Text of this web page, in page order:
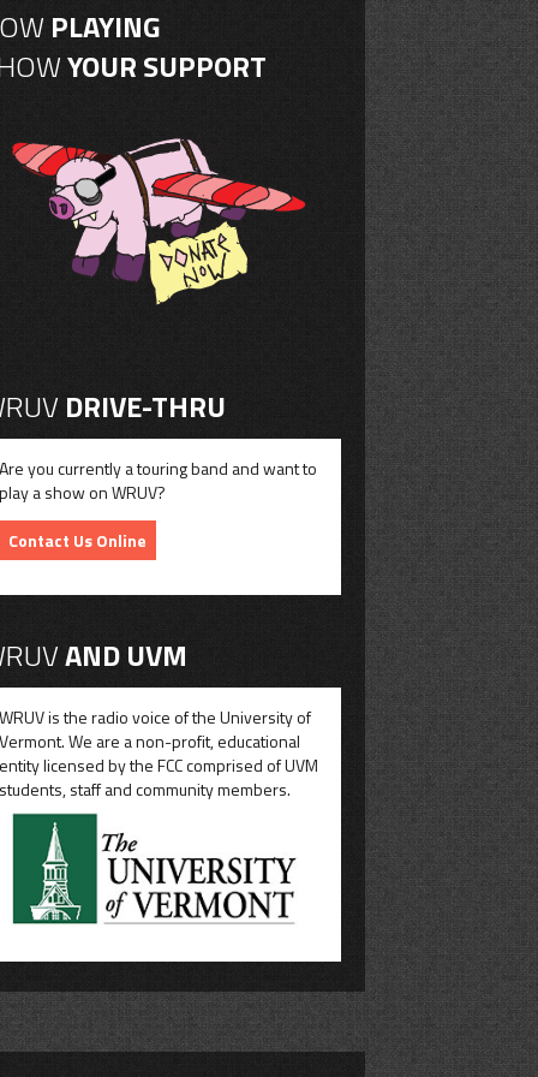
PLAYING
YOUR SUPPORT
DRIVE-THRU
you currently a touring band and want to
a show on WRUV?
Contact Us Online
AND UVM
is the radio voice of the University of
We are a non-profit, educational
licensed by the FCC comprised of UVM
staff and community members.